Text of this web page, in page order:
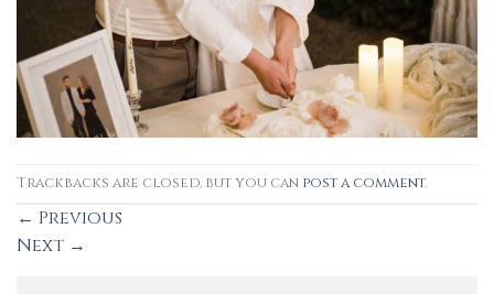
Trackbacks are closed, but you can post a comment.
← Previous
Next →